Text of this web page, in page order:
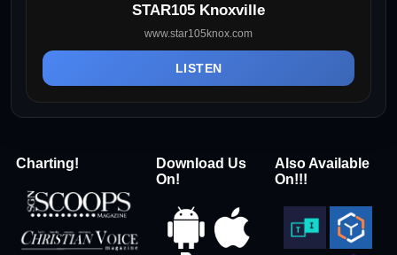
STAR105 Knoxville
www.star105knox.com
LISTEN
Charting!
Download Us
On!
Also Available
On!!!